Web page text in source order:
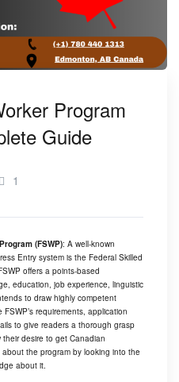
Program
Guide
1
(FSWP): A well-known
Entry system is the Federal Skilled
offers a points-based
education, job experience, linguistic
to draw highly competent
requirements, application
to give readers a thorough grasp
desire to get Canadian
the program by looking into the
about it.